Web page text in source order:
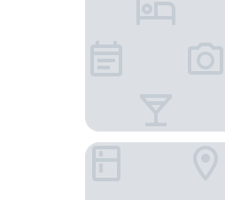
Lan Wan International